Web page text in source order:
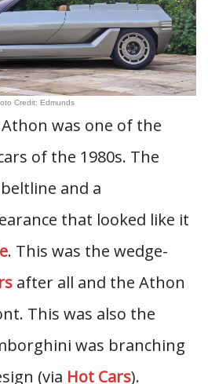
Credit: Edmunds
was one of the
of the 1980s. The
and a
that looked like it
. This was the wedge-
after all and the Athon
This was also the
was branching
(via Hot Cars).